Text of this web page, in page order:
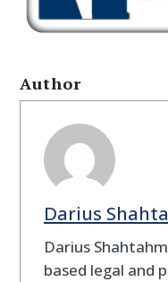
Author
Darius
Darius
based legal and